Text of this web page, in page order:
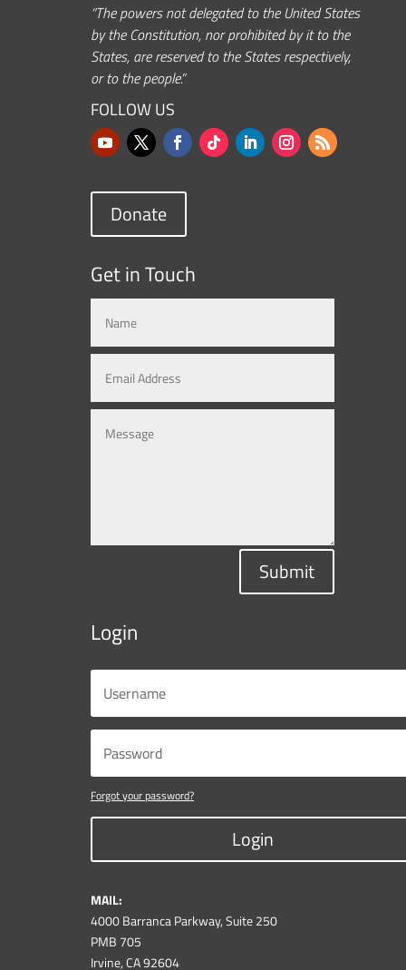
“The powers not delegated to the United States
by the Constitution, nor prohibited by it to the
States, are reserved to the States respectively,
or to the people.”
FOLLOW US
Donate
Get in Touch
Submit
Login
Forgot your password?
Login
MAIL:
4000 Barranca Parkway, Suite 250
PMB 705
Irvine, CA 92604